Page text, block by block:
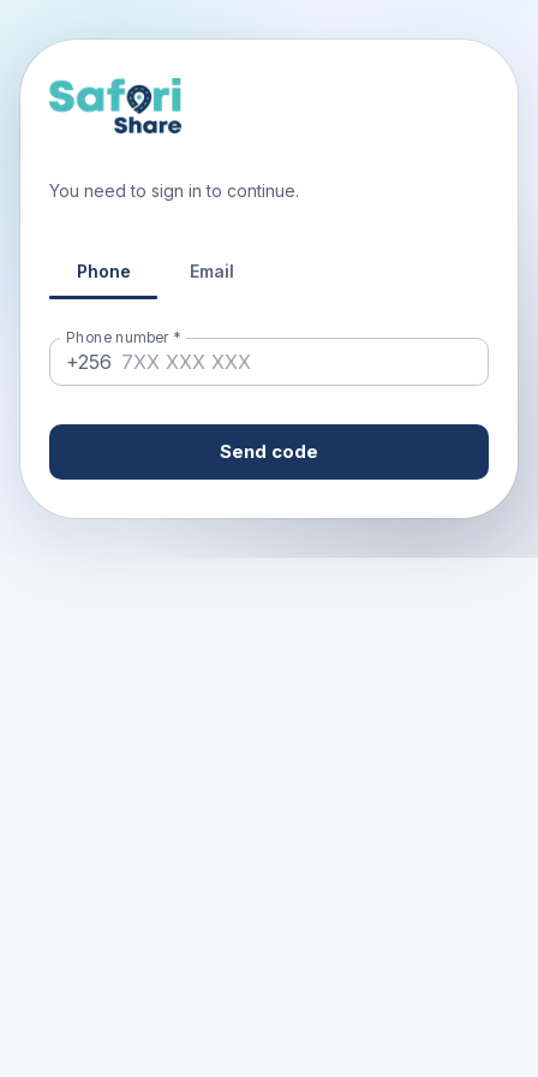
You need to sign in to continue.
Phone Email
Phone number *
+256
Send code